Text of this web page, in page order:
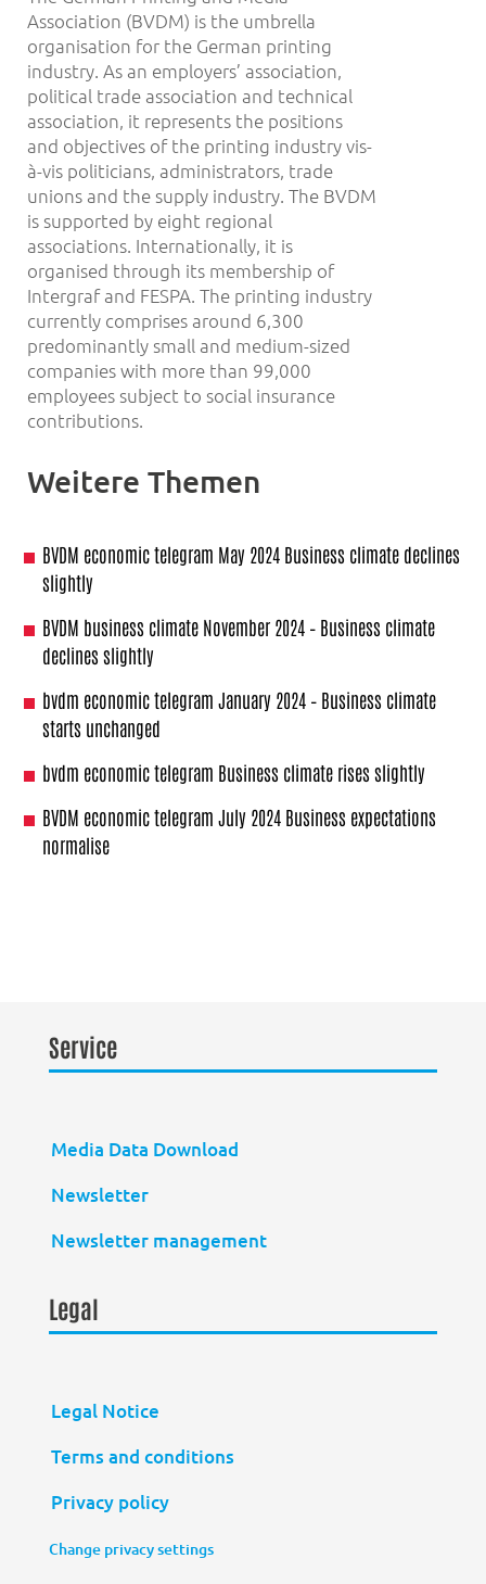
Association (BVDM) is the umbrella
organisation for the German printing
industry. As an employers’ association,
political trade association and technical
association, it represents the positions
and objectives of the printing industry vis-
à-vis politicians, administrators, trade
unions and the supply industry. The BVDM
is supported by eight regional
associations. Internationally, it is
organised through its membership of
Intergraf and FESPA. The printing industry
currently comprises around 6,300
predominantly small and medium-sized
companies with more than 99,000
employees subject to social insurance
contributions.
Weitere Themen
BVDM economic telegram May 2024 Business climate declines
slightly
BVDM business climate November 2024 – Business climate
declines slightly
bvdm economic telegram January 2024 – Business climate
starts unchanged
bvdm economic telegram Business climate rises slightly
BVDM economic telegram July 2024 Business expectations
normalise
Service
Media Data Download
Newsletter
Newsletter management
Legal
Legal Notice
Terms and conditions
Privacy policy
Change privacy settings